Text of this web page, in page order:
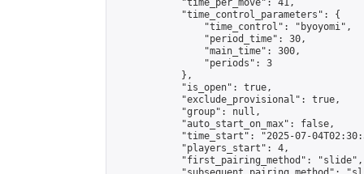
            "time_per_move": 41,
            "time_control_parameters": {
                "time_control": "byoyomi",
                "period_time": 30,
                "main_time": 300,
                "periods": 3
            },
            "is_open": true,
            "exclude_provisional": true,
            "group": null,
            "auto_start_on_max": false,
"time_start": "2025-07-
            "players_start": 4,
            "first_pairing_method": "slide",